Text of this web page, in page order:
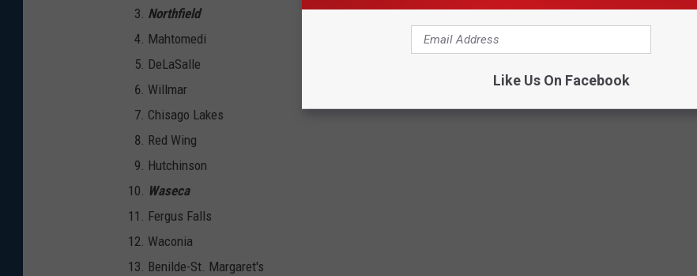
Northfield
Mahtomedi
DeLaSalle
Willmar
Chisago Lakes
Red Wing
Hutchinson
Waseca
Fergus Falls
Waconia
Benilde-St. Margaret's
Like Us On Facebook